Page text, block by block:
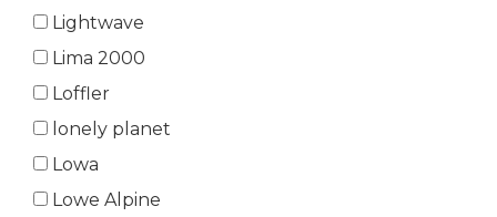
Lightwave
Lima 2000
Loffler
lonely planet
Lowa
Lowe Alpine